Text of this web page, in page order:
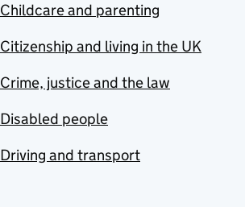
Childcare and parenting
Citizenship and living in the UK
Crime, justice and the law
Disabled people
Driving and transport